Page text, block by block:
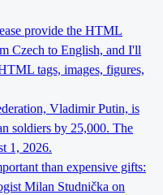
provide the HTML
Czech to English, and I'll
tags, images, figures,
Vladimir Putin, is
soldiers by 25,000. The
1, 2026.
than expensive gifts:
Milan Studnička on